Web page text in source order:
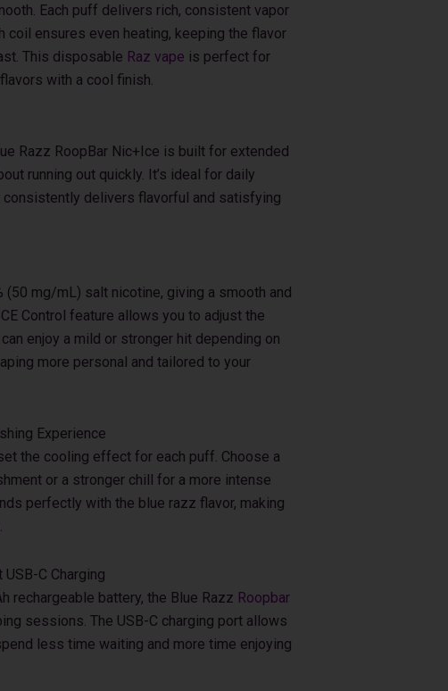
Each puff delivers rich, consistent vapor
coil ensures even heating, keeping the flavor
This disposable Raz vape is perfect for
with a cool finish.
Razz RoopBar Nic+Ice is built for extended
running out quickly. It’s ideal for daily
consistently delivers flavorful and satisfying
mg/mL) salt nicotine, giving a smooth and
Control feature allows you to adjust the
enjoy a mild or stronger hit depending on
more personal and tailored to your
Experience
the cooling effect for each puff. Choose a
or a stronger chill for a more intense
perfectly with the blue razz flavor, making
C Charging
rechargeable battery, the Blue Razz Roopbar
sessions. The USB-C charging port allows
less time waiting and more time enjoying